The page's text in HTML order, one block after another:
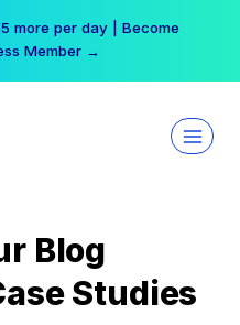
more per day | Become
Member →
Blog
Studies